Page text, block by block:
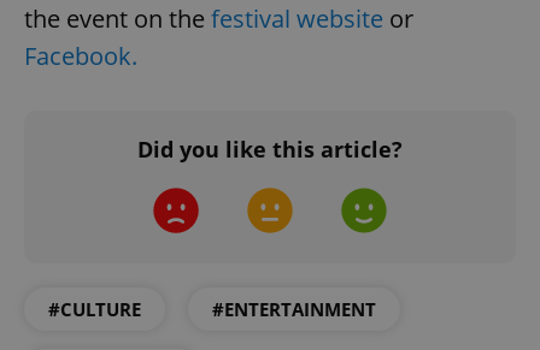
the event on the festival website or
Facebook.
Did you like this article?
#CULTURE #ENTERTAINMENT
Google
Privacy Policy